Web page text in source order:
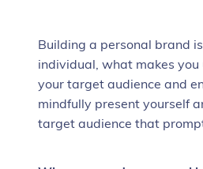
Building a personal brand
individual, what makes
your target audience and
mindfully present yourself
target audience that